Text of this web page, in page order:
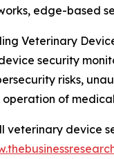
edge-based
Veterinary
security
risks,
of
veterinary device